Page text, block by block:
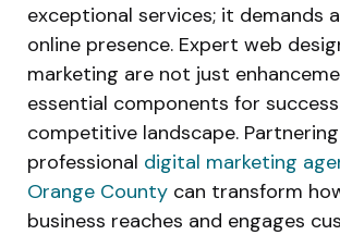
exceptional services; it demands
online presence. Expert web
marketing are not just
essential components for
competitive landscape.
professional digital marketing
Orange County can transform
business reaches and engages